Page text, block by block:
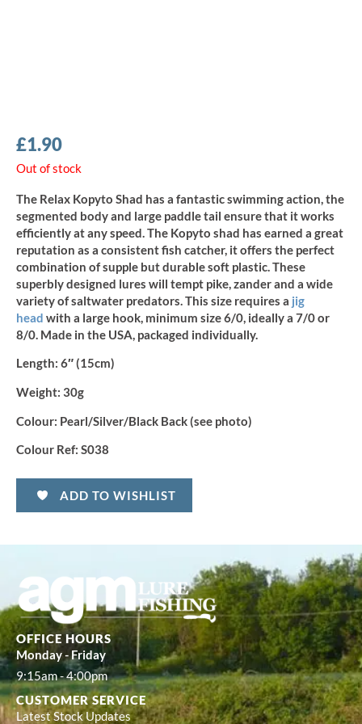
£1.90
Out of stock
The Relax Kopyto Shad has a fantastic swimming action, the
segmented body and large paddle tail ensure that it works
efficiently at any speed. The Kopyto shad has earned a great
reputation as a consistent fish catcher, it offers the perfect
combination of supple but durable soft plastic. These
superbly designed lures will tempt pike, zander and a wide
variety of saltwater predators. This size requires a jig
head with a large hook, minimum size 6/0, ideally a 7/0 or
8/0. Made in the USA, packaged individually.
Length: 6″ (15cm)
Weight: 30g
Colour: Pearl/Silver/Black Back (see photo)
Colour Ref: S038
ADD TO WISHLIST
OFFICE HOURS
Monday - Friday
9:15am - 4:00pm
CUSTOMER SERVICE
Latest Stock Updates